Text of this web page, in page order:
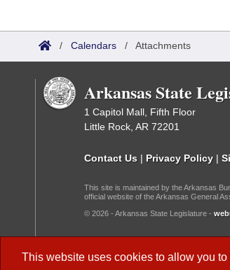
This website uses cookies to allow you to
/ Calendars / Attachments
Arkansas State
1 Capitol Mall, Fifth Floor
Little Rock, AR 72201
Contact Us | Privacy Policy |
This site is maintained by the Arkansas
official website of the Arkansas General
© 2026 - Arkansas State Legislature -